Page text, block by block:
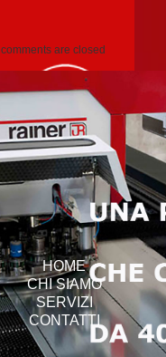
HOME
CHI SIAMO
SERVIZI
CONTATTI
comments are closed